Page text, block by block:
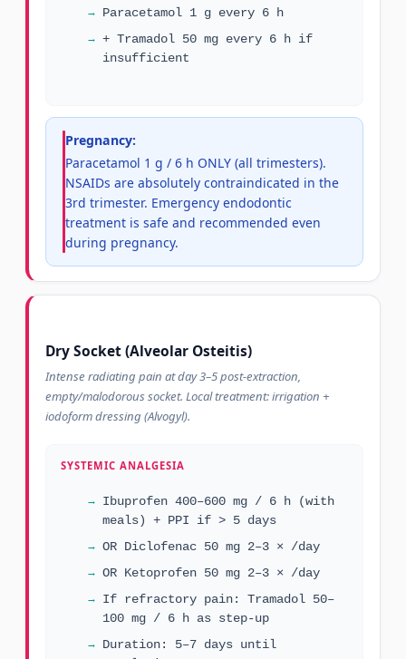
Paracetamol 1 g every 6 h
+ Tramadol 50 mg every 6 h if
insufficient
Pregnancy:
Paracetamol 1 g / 6 h ONLY (all trimesters).
NSAIDs are absolutely contraindicated in the
3rd trimester. Emergency endodontic
treatment is safe and recommended even
during pregnancy.
Dry Socket (Alveolar Osteitis)
Intense radiating pain at day 3–5 post-extraction,
empty/malodorous socket. Local treatment: irrigation +
iodoform dressing (Alvogyl).
SYSTEMIC ANALGESIA
Ibuprofen 400–600 mg / 6 h (with
meals) + PPI if > 5 days
OR Diclofenac 50 mg 2–3 × /day
OR Ketoprofen 50 mg 2–3 × /day
If refractory pain: Tramadol 50–
100 mg / 6 h as step-up
Duration: 5–7 days until